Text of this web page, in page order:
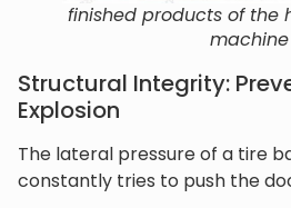
finished products of the
machine
Structural Integrity:
Explosion
The lateral pressure of a tire
constantly tries to push the